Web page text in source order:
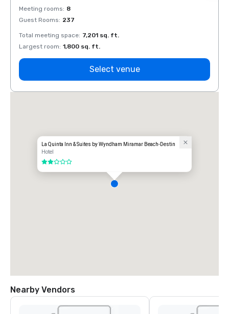
Meeting rooms: 8
Guest Rooms: 237
Total meeting space: 7,201 sq. ft.
Largest room: 1,800 sq. ft.
Select venue
La Quinta Inn & Suites by Wyndham Miramar Beach-Destin
Hotel
2 out of 5
Nearby Vendors